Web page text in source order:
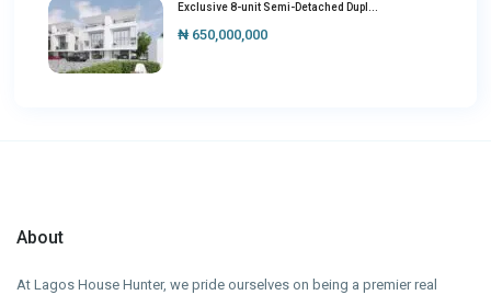
Exclusive 8-unit Semi-Detached Dupl...
₦ 650,000,000
About
At Lagos House Hunter, we pride ourselves on being a premier real